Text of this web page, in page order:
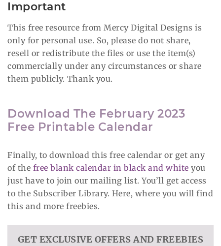
Important
This free resource from Mercy Digital Designs is
only for personal use. So, please do not share,
resell or redistribute the files or use the item(s)
commercially under any circumstances or share
them publicly. Thank you.
Download The February 2023
Free Printable Calendar
Finally, to download this free calendar or get any
of the free blank calendar in black and white you
just have to join our mailing list. You’ll get access
to the Subscriber Library. Here, where you will find
this and more freebies.
GET EXCLUSIVE OFFERS AND FREEBIES